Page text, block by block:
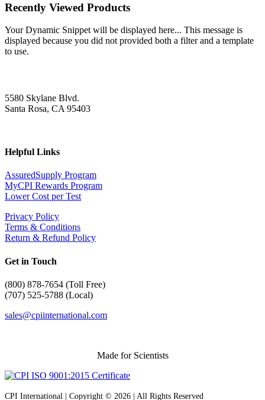
Recently Viewed Products
Your Dynamic Snippet will be displayed here... This message is
displayed because you did not provided both a filter and a template
to use.
5580 Skylane Blvd.
Santa Rosa, CA 95403
Helpful Links
AssuredSupply Program
MyCPI Rewards Program
Lower Cost per Test
Privacy Policy
Terms & Conditions
Return & Refund Policy
Get in Touch
(800) 878-7654 (Toll Free)
(707) 525-5788 (Local)
sales@cpiinternational.com
Made for Scientists
CPI International | Copyright © 2026 | All Rights Reserved